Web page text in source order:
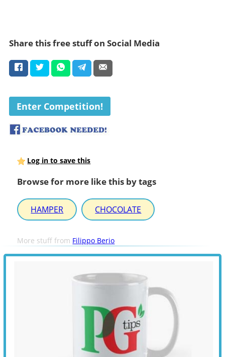
Share this free stuff on Social Media
Enter Competition!
Log in to save this
Browse for more like this by tags
HAMPER CHOCOLATE
More stuff from Filippo Berio